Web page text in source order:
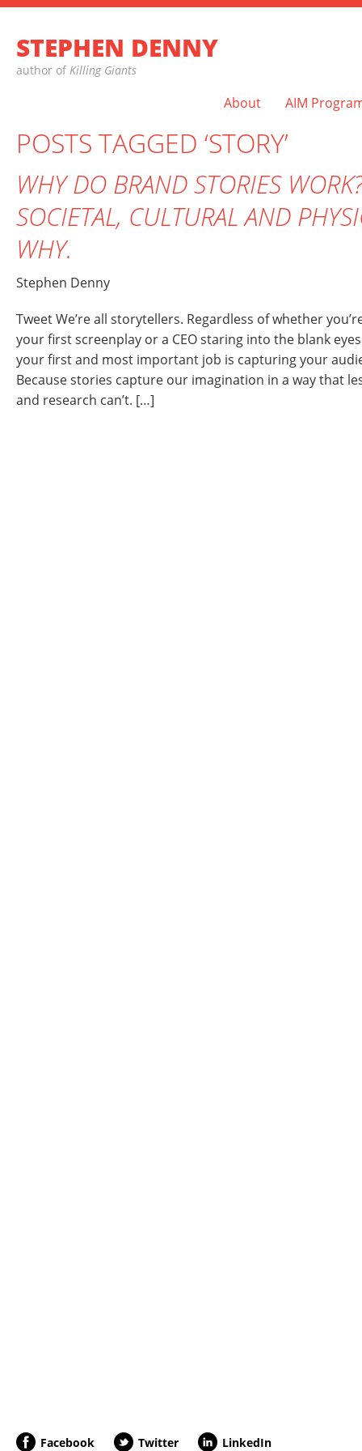
STEPHEN DENNY
author of Killing Giants
About AIM
POSTS TAGGED ‘STORY’
WHY DO BRAND STORIES
SOCIETAL, CULTURAL AND
WHY.
Stephen Denny
Tweet We’re all storytellers. Regardless of whether
your first screenplay or a CEO staring into the blank
your first and most important job is capturing your
Because stories capture our imagination in a way that
and research can’t. […]
Facebook Twitter LinkedIn